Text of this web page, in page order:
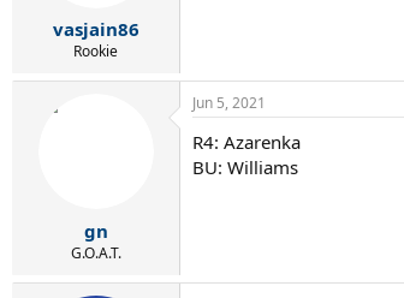
vasjain86
Rookie
gn
G.O.A.T.
Jun 5, 2021
R4: Azarenka
BU: Williams